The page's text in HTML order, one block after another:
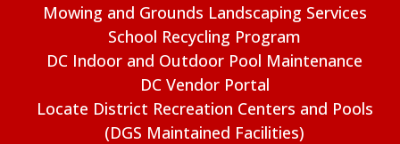
Mowing and Grounds Landscaping Services
School Recycling Program
DC Indoor and Outdoor Pool Maintenance
DC Vendor Portal
Locate District Recreation Centers and Pools
(DGS Maintained Facilities)